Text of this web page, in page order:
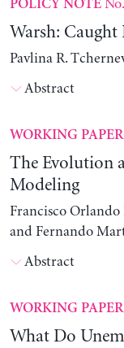
POLICY NOTE
Warsh: Caught
Pavlina R.
Abstract
WORKING PAPER
The Evolution
Modeling
Francisco Orlando
and Fernando
Abstract
WORKING PAPER
What Do